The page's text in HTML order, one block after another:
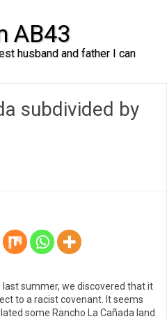
AB43
husband and father I can
subdivided by
summer, we discovered that it
to a racist covenant. It seems
some Rancho La Cañada land